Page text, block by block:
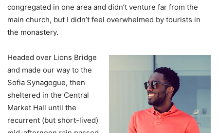
congregated in one area and didn’t venture far from the
main church, but I didn’t feel overwhelmed by tourists in
the monastery.
Headed over Lions Bridge
and made our way to the
Sofia Synagogue, then
sheltered in the Central
Market Hall until the
recurrent (but short-lived)